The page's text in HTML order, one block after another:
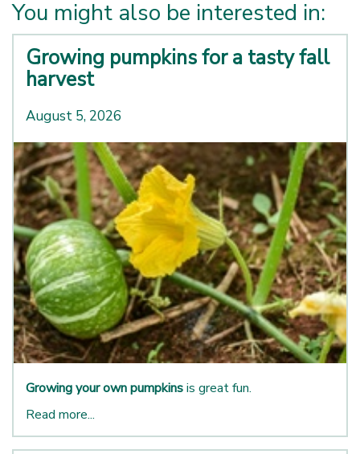
You might also be interested in:
Growing pumpkins for a tasty fall
harvest
August 5, 2026
Growing your own pumpkinsis great fun.
Read more...